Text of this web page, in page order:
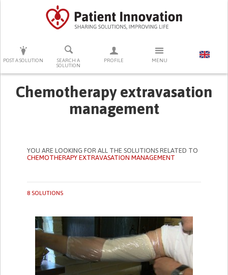
POST A SOLUTION
SEARCH A
SOLUTION
PROFILE MENU
PRESS ENTER TO START SEARCHING
Chemotherapy extravasation
management
YOU ARE LOOKING FOR ALL THE SOLUTIONS RELATED TO
CHEMOTHERAPY EXTRAVASATION MANAGEMENT
8 SOLUTIONS